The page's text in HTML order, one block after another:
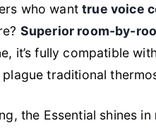
who wanttrue voice
Superior room-by-
it’s fully compatible
traditional
the Essential shines in